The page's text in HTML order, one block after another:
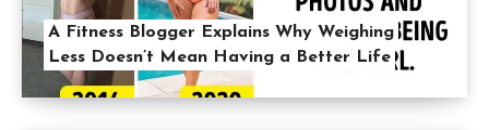
A Fitness Blogger Explains Why Weighing
Less Doesn’t Mean Having a Better Life